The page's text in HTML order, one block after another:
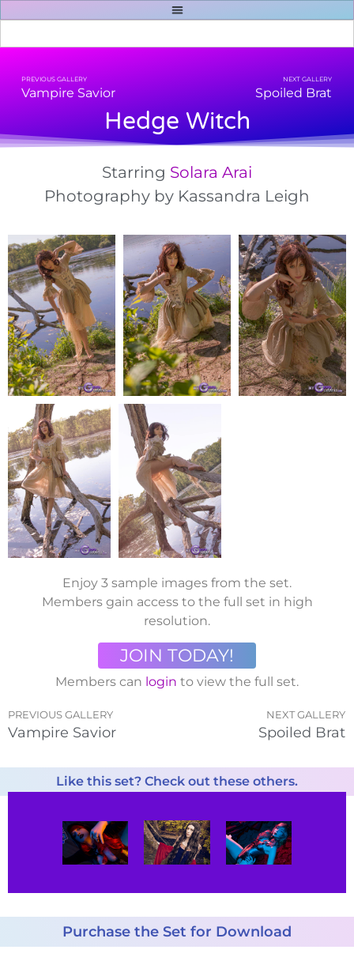
PREVIOUS GALLERY
Vampire Savior
NEXT GALLERY
Spoiled Brat
Hedge Witch
Starring Solara Arai
Photography by Kassandra Leigh
Enjoy 3 sample images from the set.
Members gain access to the full set in high
resolution.
JOIN TODAY!
Members can login to view the full set.
PREVIOUS GALLERY
Vampire Savior
NEXT GALLERY
Spoiled Brat
Like this set? Check out these others.
Purchase the Set for Download